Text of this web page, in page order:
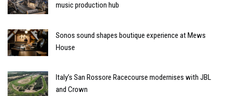
music production hub
Sonos sound shapes boutique experience at Mews
House
Italy’s San Rossore Racecourse modernises with JBL
and Crown